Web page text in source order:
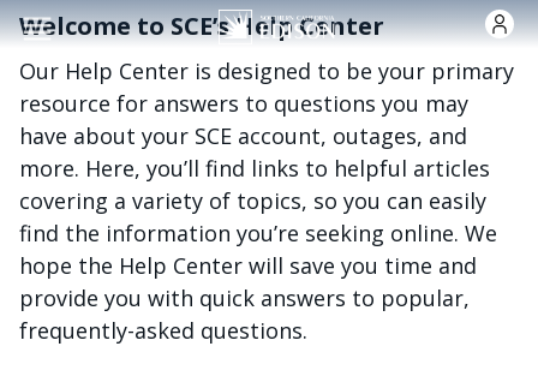
Skip to main content
Welcome to SCE’s Help Center
Our Help Center is designed to be your primary
resource for answers to questions you may
have about your SCE account, outages, and
more. Here, you’ll find links to helpful articles
covering a variety of topics, so you can easily
find the information you’re seeking online. We
hope the Help Center will save you time and
provide you with quick answers to popular,
frequently-asked questions.